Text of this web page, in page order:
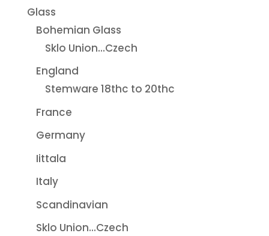
Glass
Bohemian Glass
Sklo Union...Czech
England
Stemware 18thc to 20thc
France
Germany
Iittala
Italy
Scandinavian
Sklo Union...Czech